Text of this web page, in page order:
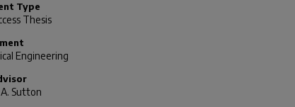
Type
Thesis
Engineering
Sutton